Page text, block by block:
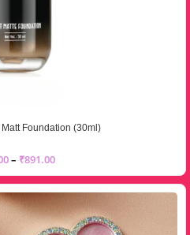
Foundation (30ml)
– ₹891.00